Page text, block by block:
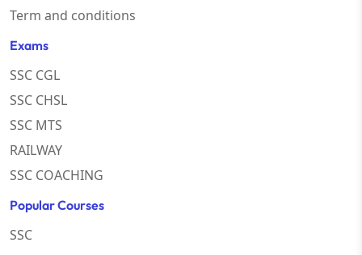
Term and conditions
Exams
SSC CGL
SSC CHSL
SSC MTS
RAILWAY
SSC COACHING
Popular Courses
SSC